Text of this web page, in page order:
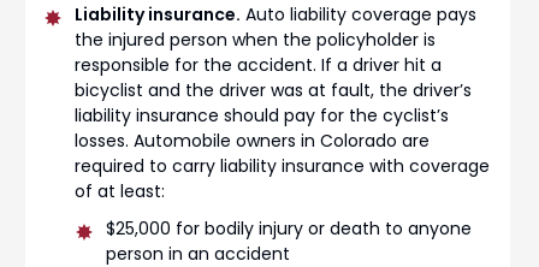
Liability insurance. Auto liability coverage pays
the injured person when the policyholder is
responsible for the accident. If a driver hit a
bicyclist and the driver was at fault, the driver’s
liability insurance should pay for the cyclist’s
losses. Automobile owners in Colorado are
required to carry liability insurance with coverage
of at least:
$25,000 for bodily injury or death to anyone
person in an accident